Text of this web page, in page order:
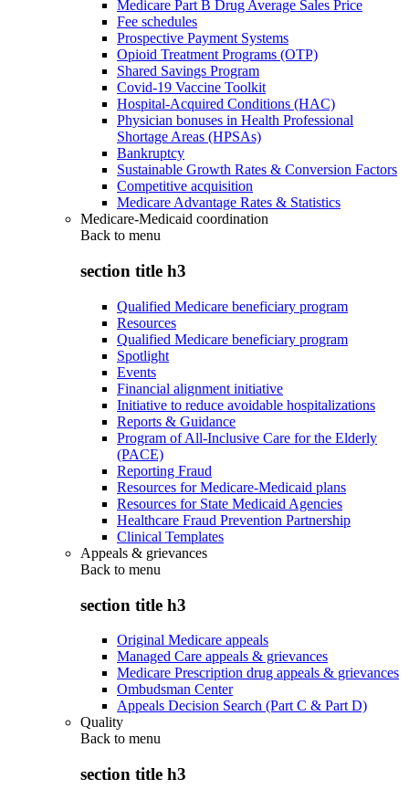
Medicare Part B Drug Average Sales Price
Fee schedules
Prospective Payment Systems
Opioid Treatment Programs (OTP)
Shared Savings Program
Covid-19 Vaccine Toolkit
Hospital-Acquired Conditions (HAC)
Physician bonuses in Health Professional
Shortage Areas (HPSAs)
Bankruptcy
Sustainable Growth Rates & Conversion Factors
Competitive acquisition
Medicare Advantage Rates & Statistics
Medicare-Medicaid coordination
Back to menu
section title h3
Qualified Medicare beneficiary program
Resources
Qualified Medicare beneficiary program
Spotlight
Events
Financial alignment initiative
Initiative to reduce avoidable hospitalizations
Reports & Guidance
Program of All-Inclusive Care for the Elderly
(PACE)
Reporting Fraud
Resources for Medicare-Medicaid plans
Resources for State Medicaid Agencies
Healthcare Fraud Prevention Partnership
Clinical Templates
Appeals & grievances
Back to menu
section title h3
Original Medicare appeals
Managed Care appeals & grievances
Medicare Prescription drug appeals & grievances
Ombudsman Center
Appeals Decision Search (Part C & Part D)
Quality
Back to menu
section title h3